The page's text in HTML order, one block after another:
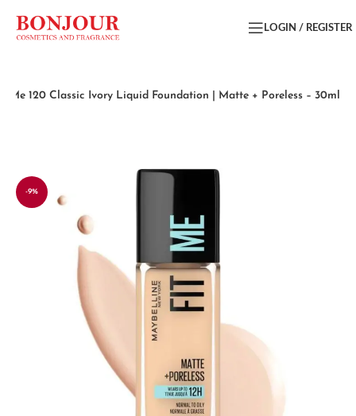
LOGIN / REGISTER
Me 120 Classic Ivory Liquid Foundation | Matte + Poreless – 30ml
-9%